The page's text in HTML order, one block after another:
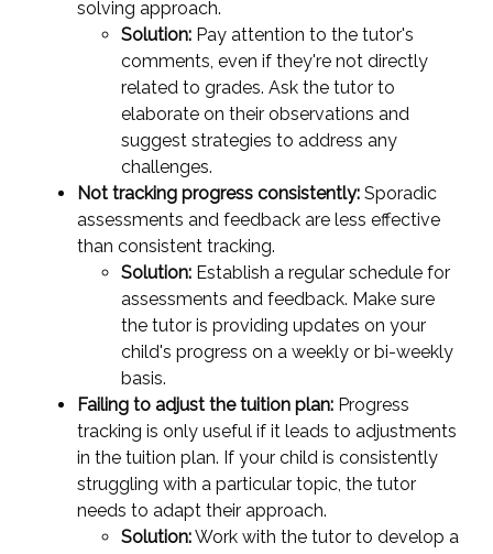
solving approach.
Solution: Pay attention to the tutor's
comments, even if they're not directly
related to grades. Ask the tutor to
elaborate on their observations and
suggest strategies to address any
challenges.
Not tracking progress consistently: Sporadic
assessments and feedback are less effective
than consistent tracking.
Solution: Establish a regular schedule for
assessments and feedback. Make sure
the tutor is providing updates on your
child's progress on a weekly or bi-weekly
basis.
Failing to adjust the tuition plan: Progress
tracking is only useful if it leads to adjustments
in the tuition plan. If your child is consistently
struggling with a particular topic, the tutor
needs to adapt their approach.
Solution:Work with the tutor to develop a